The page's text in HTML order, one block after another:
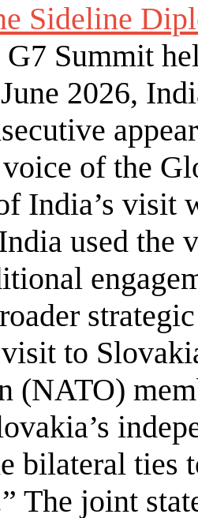
Sideline
Summit
2026,
of the
India’s visit
used the
to
(NATO)
bilateral ties
The joint